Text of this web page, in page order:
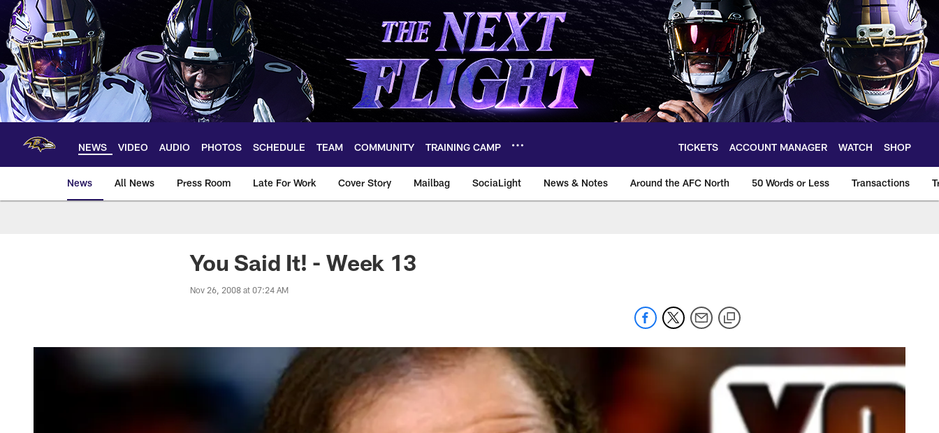
Skip
main
content
NEWS VIDEO AUDIO PHOTOS SCHEDULE TEAM COMMUNITY TRAINING CAMP TICKETS ACCOUNT MANAGER WATCH SHOP
News All News Press Room Late For Work Cover Story Mailbag SociaLight News & Notes Around the AFC North 50 Words or Less Transactions
You Said It! - Week 13
Nov 26, 2008 at 07:24 AM